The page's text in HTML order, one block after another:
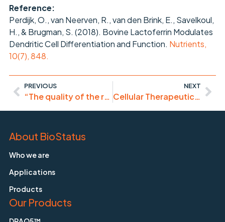
Reference:
Perdijk, O., van Neerven, R., van den Brink, E., Savelkoul,
H., & Brugman, S. (2018). Bovine Lactoferrin Modulates
Dendritic Cell Differentiation and Function. Nutrients,
10(7), 848.
PREVIOUS
“The quality of the results obtained with this product are sub-optimal. Not so great!”
NEXT
Cellular Therapeutics – Flow Cytometry in the Vanguard
About BioStatus
Who we are
Applications
Products
Our Products